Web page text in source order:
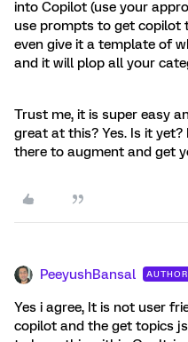
into Copilot (use your
use prompts to get copilot
even give it a template of
and it will plop all your
Trust me, it is super easy
great at this? Yes. Is it
there to augment and get
PeeyushBansal AUTHOR
Yes i agree, It is not user
copilot and the get topics